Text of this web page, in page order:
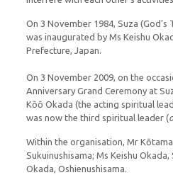
On 3 November 1984, Suza
was inaugurated by Ms Keishu
Prefecture, Japan.
On 3 November 2009, on the
Anniversary Grand Ceremony at
Kōō Okada (the acting spiritual
was now the third spiritual leader (
Within the organisation, Mr
Sukuinushisama; Ms Keishu
Okada, Oshienushisama.